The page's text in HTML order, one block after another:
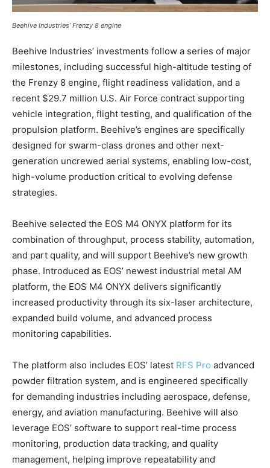
Beehive Industries’ Frenzy 8 engine
Beehive Industries’ investments follow a series of major
milestones, including successful high-altitude testing of
the Frenzy 8 engine, flight readiness validation, and a
recent $29.7 million U.S. Air Force contract supporting
vehicle integration, flight testing, and qualification of the
propulsion platform. Beehive’s engines are specifically
designed for swarm-class drones and other next-
generation uncrewed aerial systems, enabling low-cost,
high-volume production critical to evolving defense
strategies.
Beehive selected the EOS M4 ONYX platform for its
combination of throughput, process stability, automation,
and part quality, and will support Beehive’s new growth
phase. Introduced as EOS’ newest industrial metal AM
platform, the EOS M4 ONYX delivers significantly
increased productivity through its six-laser architecture,
expanded build volume, and advanced process
monitoring capabilities.
The platform also includes EOS’ latest RFS Pro advanced
powder filtration system, and is engineered specifically
for demanding industries including aerospace, defense,
energy, and aviation manufacturing. Beehive will also
leverage EOS’ software to support real-time process
monitoring, production data tracking, and quality
management, helping improve repeatability and